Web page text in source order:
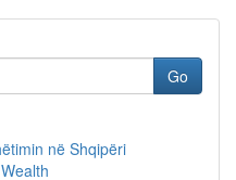
Go
në Shqipëri